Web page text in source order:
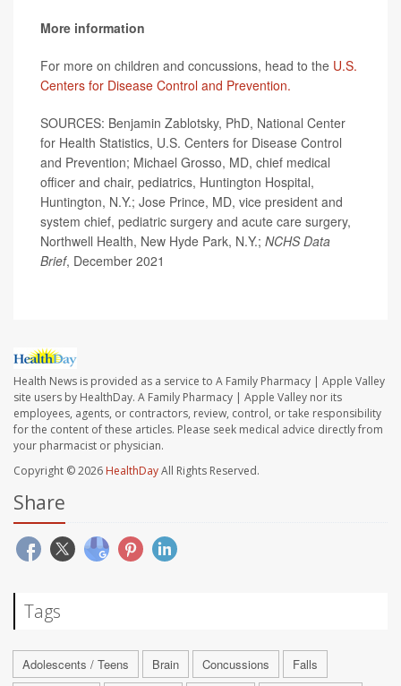
More information
For more on children and concussions, head to the U.S.
Centers for Disease Control and Prevention.
SOURCES: Benjamin Zablotsky, PhD, National Center
for Health Statistics, U.S. Centers for Disease Control
and Prevention; Michael Grosso, MD, chief medical
officer and chair, pediatrics, Huntington Hospital,
Huntington, N.Y.; Jose Prince, MD, vice president and
system chief, pediatric surgery and acute care surgery,
Northwell Health, New Hyde Park, N.Y.; NCHS Data
Brief, December 2021
Health News is provided as a service to A Family Pharmacy | Apple Valley
site users by HealthDay. A Family Pharmacy | Apple Valley nor its
employees, agents, or contractors, review, control, or take responsibility
for the content of these articles. Please seek medical advice directly from
your pharmacist or physician.
Copyright © 2026 HealthDayAll Rights Reserved.
Share
Tags
Adolescents / Teens Brain Concussions
Falls